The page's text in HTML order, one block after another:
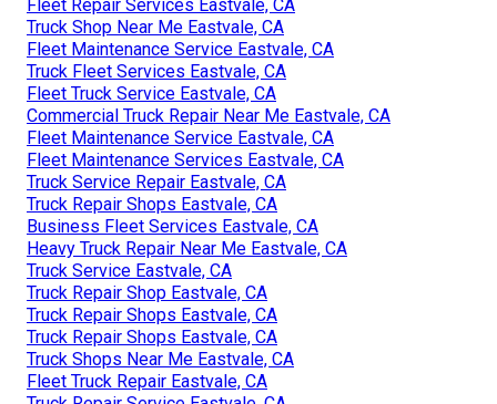
Fleet Repair Services Eastvale, CA
Truck Shop Near Me Eastvale, CA
Fleet Maintenance Service Eastvale, CA
Truck Fleet Services Eastvale, CA
Fleet Truck Service Eastvale, CA
Commercial Truck Repair Near Me Eastvale, CA
Fleet Maintenance Service Eastvale, CA
Fleet Maintenance Services Eastvale, CA
Truck Service Repair Eastvale, CA
Truck Repair Shops Eastvale, CA
Business Fleet Services Eastvale, CA
Heavy Truck Repair Near Me Eastvale, CA
Truck Service Eastvale, CA
Truck Repair Shop Eastvale, CA
Truck Repair Shops Eastvale, CA
Truck Repair Shops Eastvale, CA
Truck Shops Near Me Eastvale, CA
Fleet Truck Repair Eastvale, CA